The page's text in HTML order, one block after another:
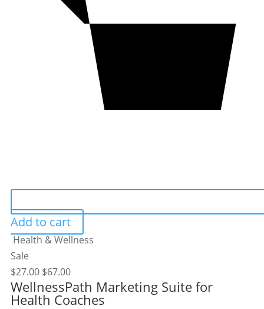
Add to cart
Health & Wellness
Sale
$27.00 $67.00
WellnessPath Marketing Suite for
Health Coaches